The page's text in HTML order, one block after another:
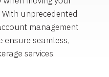
unprecedented
management
ensure seamless,
services.